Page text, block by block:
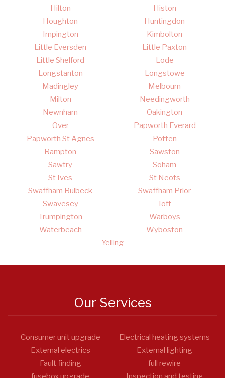
Hilton
Histon
Houghton
Huntingdon
Impington
Kimbolton
Little Eversden
Little Paxton
Little Shelford
Lode
Longstanton
Longstowe
Madingley
Melbourn
Milton
Needingworth
Newnham
Oakington
Over
Papworth Everard
Papworth St Agnes
Potten
Rampton
Sawston
Sawtry
Soham
St Ives
St Neots
Swaffham Bulbeck
Swaffham Prior
Swavesey
Toft
Trumpington
Warboys
Waterbeach
Wyboston
Yelling
Our Services
Consumer unit upgrade
Electrical heating systems
External electrics
External lighting
Fault finding
full rewire